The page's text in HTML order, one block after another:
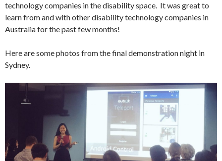
technology companies in the disability space. It was great to
learn from and with other disability technology companies in
Australia for the past few months!
Here are some photos from the final demonstration night in
Sydney.